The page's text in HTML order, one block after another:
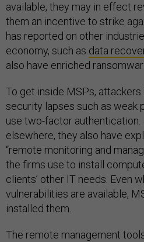
available, they may in effect
them an incentive to strike
has reported on other
economy, such as data
also have enriched
To get inside MSPs,
security lapses such as weak
use two-factor authentication.
elsewhere, they also have
“remote monitoring and
the firms use to install
clients’ other IT needs. Even
vulnerabilities are available,
installed them.
The remote management